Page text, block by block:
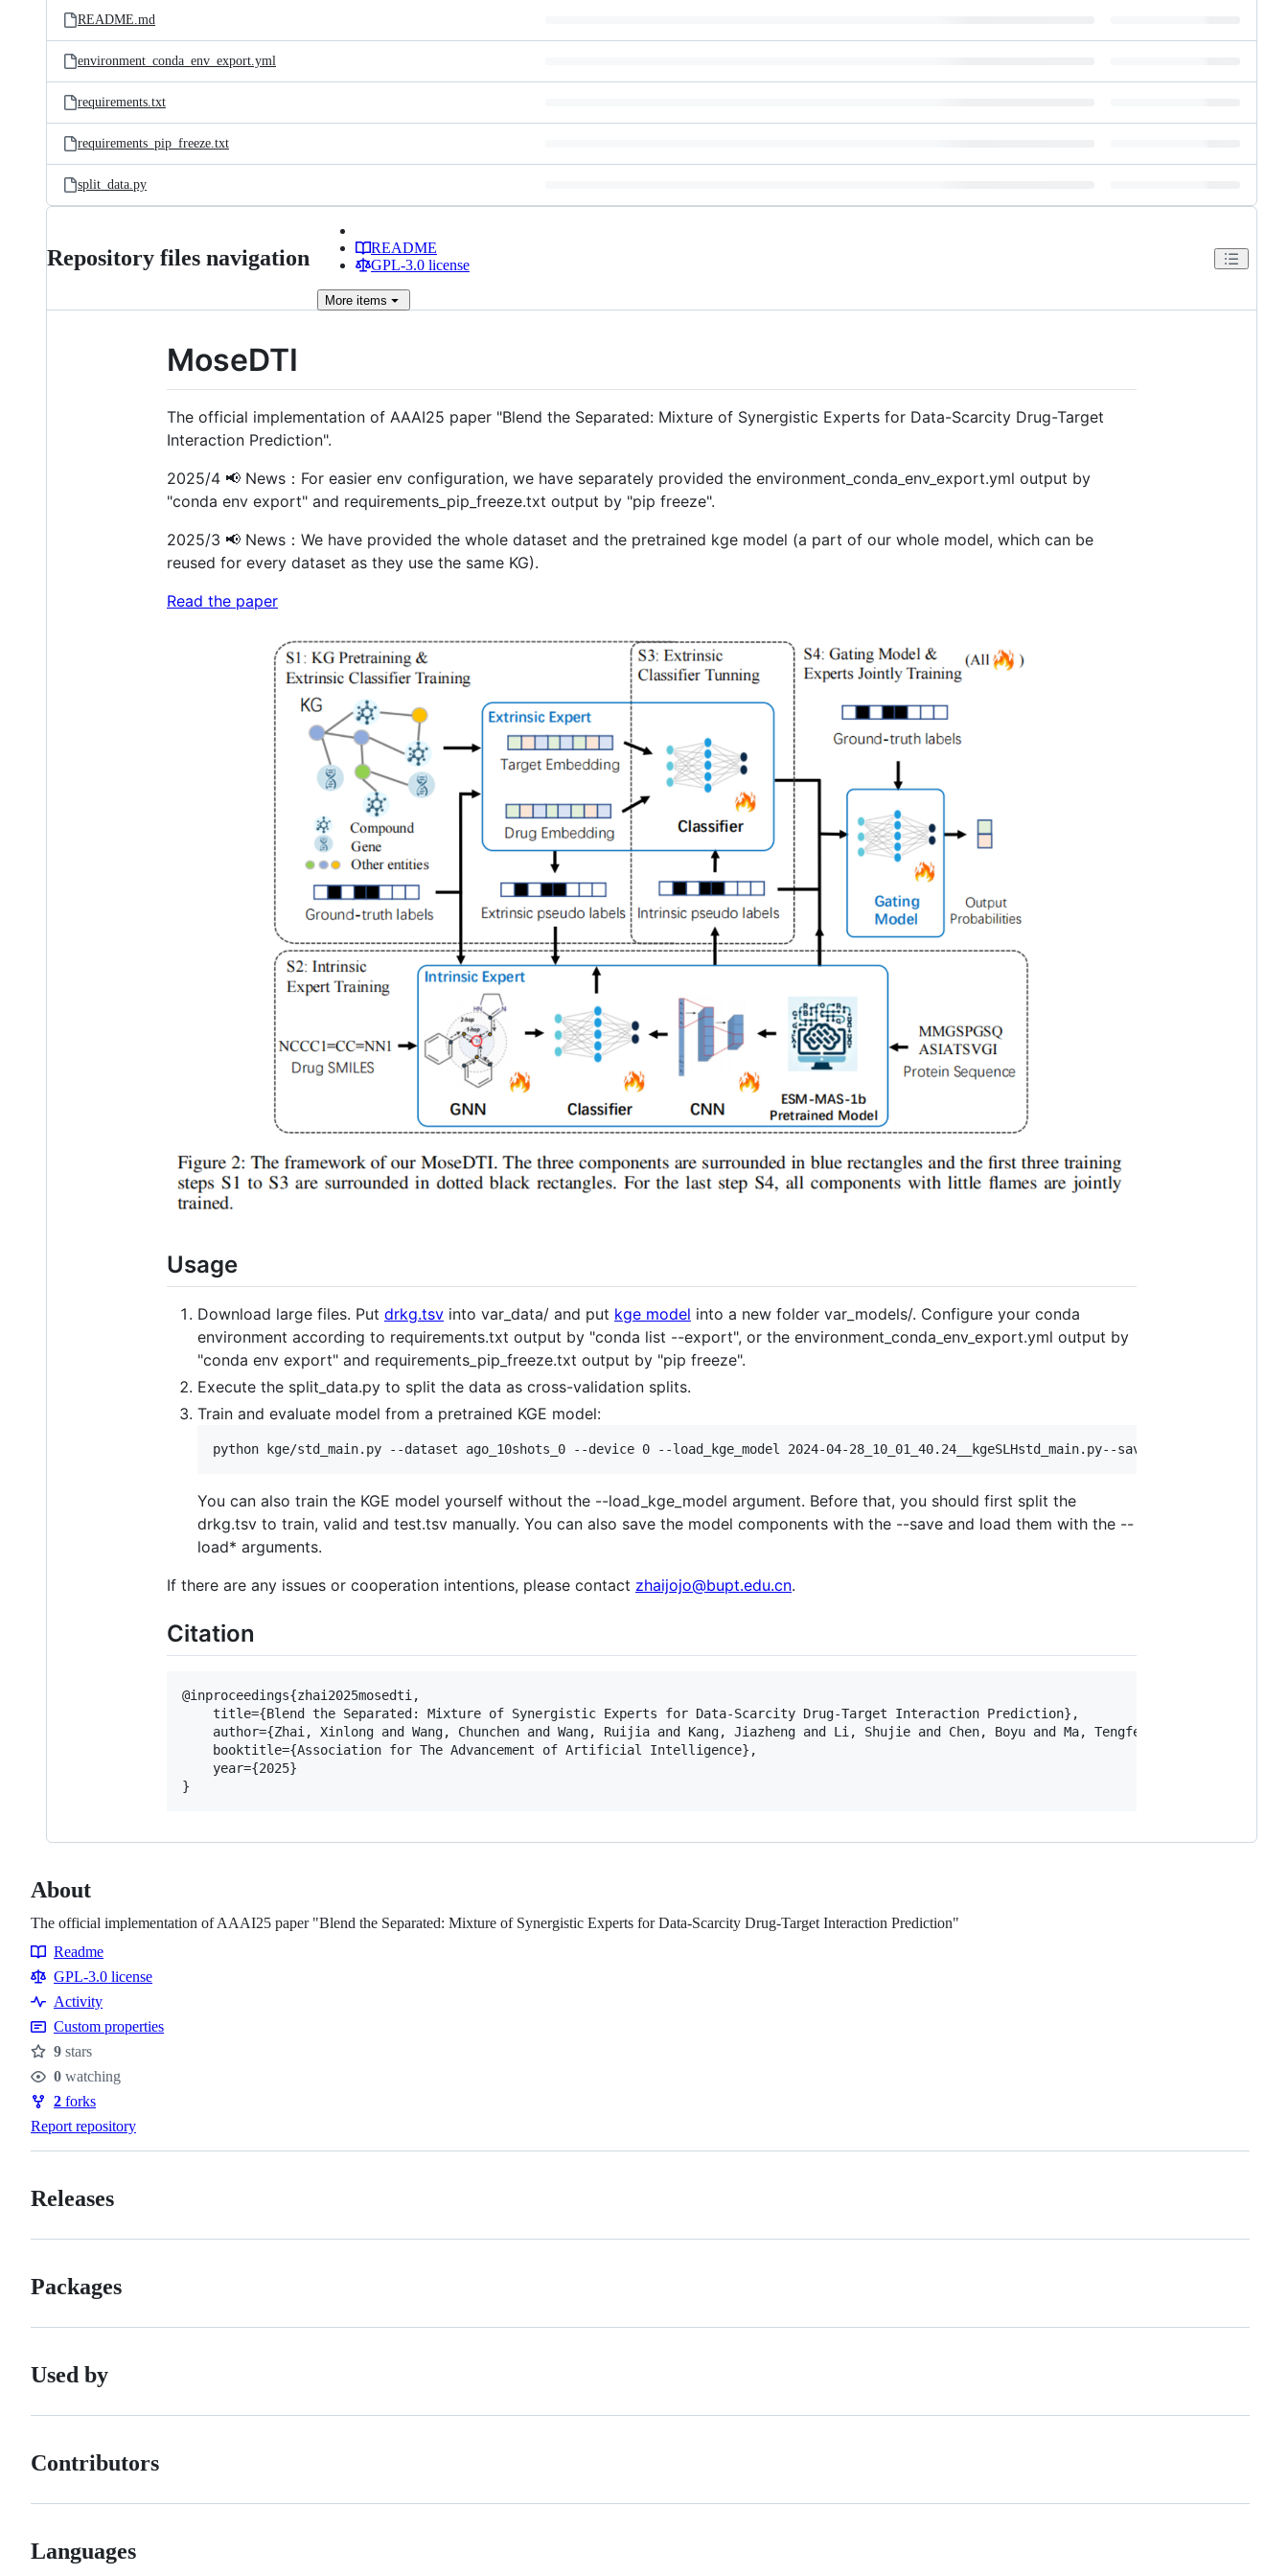
README.md
environment_conda_env_export.yml
requirements.txt
requirements_pip_freeze.txt
split_data.py
Repository files navigation
README
GPL-3.0 license
More items
MoseDTI
The official implementation of AAAI25 paper "Blend the Separated: Mixture of Synergistic Experts for Data-Scarcity Drug-Target
Interaction Prediction".
2025/4 📢 News：For easier env configuration, we have separately provided the environment_conda_env_export.yml output by
"conda env export" and requirements_pip_freeze.txt output by "pip freeze".
2025/3 📢 News：We have provided the whole dataset and the pretrained kge model (a part of our whole model, which can be
reused for every dataset as they use the same KG).
Read the paper
Usage
Download large files. Put drkg.tsv into var_data/ and put kge model into a new folder var_models/. Configure your conda
environment according to requirements.txt output by "conda list --export", or the environment_conda_env_export.yml output by
"conda env export" and requirements_pip_freeze.txt output by "pip freeze".
Execute the split_data.py to split the data as cross-validation splits.
Train and evaluate model from a pretrained KGE model:
You can also train the KGE model yourself without the --load_kge_model argument. Before that, you should first split the
drkg.tsv to train, valid and test.tsv manually. You can also save the model components with the --save and load them with the --
load* arguments.
If there are any issues or cooperation intentions, please contact zhaijojo@bupt.edu.cn.
Citation
@inproceedings{zhai2025mosedti,
    title={Blend the Separated: Mixture of Synergistic Experts for Data-Scarcity Drug-Target Interaction Prediction},
author={Zhai, Xinlong and Wang, Chunchen and Wang, Ruijia and Kang, Jiazheng and Li, Shujie and Chen, Boyu and Ma, Tengfei and Zhou, Zikai
    booktitle={Association for The Advancement of Artificial Intelligence},
    year={2025}
About
The official implementation of AAAI25 paper "Blend the Separated: Mixture of Synergistic Experts for Data-Scarcity Drug-Target Interaction Prediction"
Resources
Readme
GPL-3.0 license
Activity
Custom properties
Stars
9 stars
Watchers
0 watching
Forks
2 forks
Report repository
Releases
Packages
Used by
Contributors
Languages